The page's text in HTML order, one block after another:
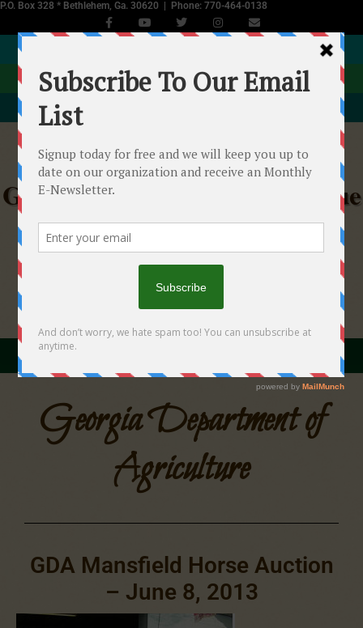
P.O. Box 328 * Bethlehem, Ga. 30620 | Phone: 770-464-0138
DONATE
Georgia Equine Rescue League
Helping Starved, Abused & Neglected Horses in
Georgia
"With your help we...will make a difference!"
Georgia Department of
Agriculture
GDA Mansfield Horse Auction
– June 8, 2013